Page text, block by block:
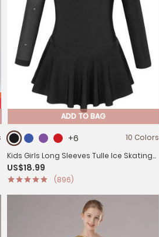
ADD TO BAG
+6
10 Colors
Kids Girls Long Sleeves Tulle Ice Skating
Roller Skating Leotard Dress
US$18.99
(896)